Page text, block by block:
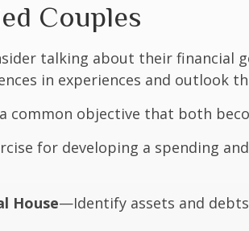
Couples
talking about their financial
in experiences and outlook
common objective that both
for developing a spending
House—Identify assets and